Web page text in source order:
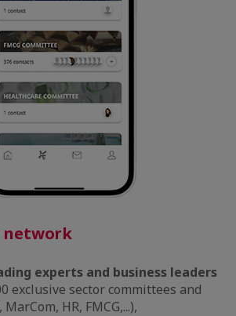
network
experts and business leaders
exclusive sector committees and
HR, FMCG,...),